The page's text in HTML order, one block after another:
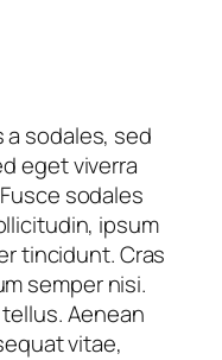
a sodales, sed
eget viverra
sodales
ipsum
tincidunt. Cras
semper nisi.
Aenean
vitae,